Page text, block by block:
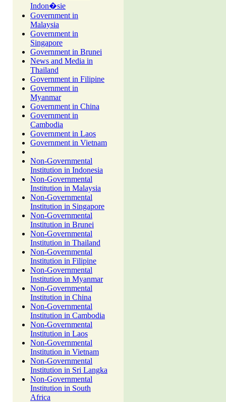
Indon�sie
Government in
Malaysia
Government in
Singapore
Government in Brunei
News and Media in
Thailand
Government in Filipine
Government in
Myanmar
Government in China
Government in
Cambodia
Government in Laos
Government in Vietnam
Non-Governmental
Institution in Indonesia
Non-Governmental
Institution in Malaysia
Non-Governmental
Institution in Singapore
Non-Governmental
Institution in Brunei
Non-Governmental
Institution in Thailand
Non-Governmental
Institution in Filipine
Non-Governmental
Institution in Myanmar
Non-Governmental
Institution in China
Non-Governmental
Institution in Cambodia
Non-Governmental
Institution in Laos
Non-Governmental
Institution in Vietnam
Non-Governmental
Institution in Sri Langka
Non-Governmental
Institution in South
Africa